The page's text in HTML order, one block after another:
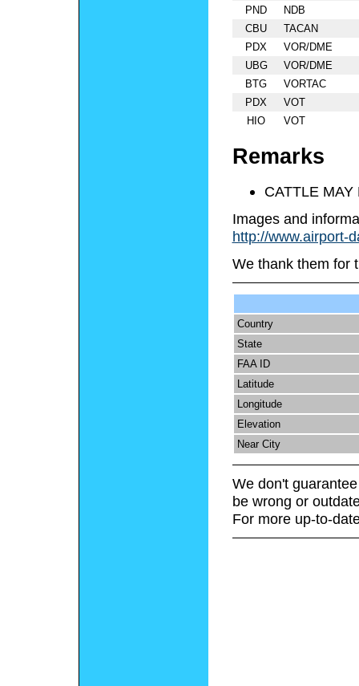
PND
NDB
CBU
TACAN
PDX
VOR/DME
UBG
VOR/DME
BTG
VORTAC
PDX
VOT
HIO
VOT
Remarks
CATTLE
Images and
http://www.airport-
We thank them for
Country
State
FAA ID
Latitude
Longitude
Elevation
Near City
We don't
be wrong or
For more up-to-